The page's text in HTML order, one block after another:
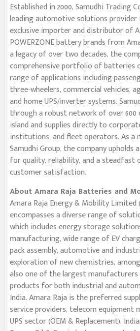
Established in 2000, Samudhi Trading
leading automotive solutions provider
exclusive importer and distributor of
POWERZONE battery brands from
a legacy of over two decades, the
comprehensive portfolio of batteries
range of applications including
three-wheelers, commercial vehicles,
and home UPS/inverter systems.
through a robust network of over 600
island and supplies directly to
institutions, and fleet operators. As a
Samudhi Group, the company
for quality, reliability, and a
customer satisfaction.
About Amara Raja Batteries and
Amara Raja Energy & Mobility Limited
encompasses a diverse range of
which includes energy storage
manufacturing, wide range of EV
pack assembly, automotive and
exploration of new chemistries,
also one of the largest
products for both industrial and
India. Amara Raja is the preferred
service providers, telecom equipment
UPS sector (OEM & Replacement),